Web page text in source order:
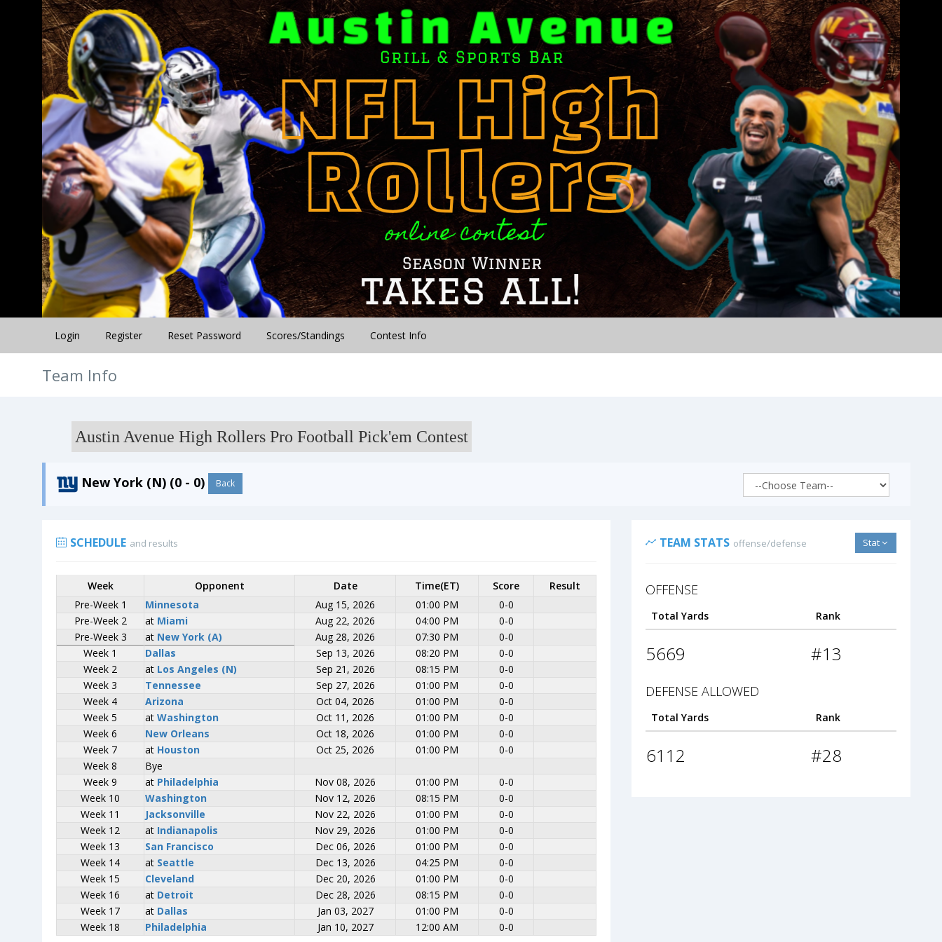
Login Register Reset Password Scores/Standings Contest Info
Team Info
Austin Avenue High Rollers Pro Football Pick'em Contest
New York (N) (0 - 0) Back
SCHEDULE and results
Week
Opponent
Pre-Week 1
Minnesota
Pre-Week 2
at Miami
Pre-Week 3
at New York (A)
Week 1
Dallas
Week 2
at Los Angeles (N)
Week 3
Tennessee
Week 4
Arizona
Week 5
at Washington
Week 6
New Orleans
Week 7
at Houston
Week 8
Bye
Week 9
at Philadelphia
Week 10
Washington
Week 11
Jacksonville
Week 12
at Indianapolis
Week 13
San Francisco
Week 14
at Seattle
Week 15
Cleveland
Week 16
at Detroit
Week 17
at Dallas
Week 18
Philadelphia
Week Opponent Date Time(ET) Score
Result
Pre-Week 1
Minnesota Aug 15, 2026 01:00 PM
0-0
Pre-Week 2
at Miami Aug 22, 2026 04:00 PM
0-0
Pre-Week 3
at New York (A) Aug 28, 2026 07:30 PM
0-0
Week 1
Dallas Sep 13, 2026 08:20 PM
0-0
Week 2
at Los Angeles (N) Sep 21, 2026 08:15 PM
0-0
Week 3
Tennessee Sep 27, 2026 01:00 PM
0-0
Week 4
Arizona Oct 04, 2026 01:00 PM
0-0
Week 5
at Washington Oct 11, 2026 01:00 PM
0-0
Week 6
New Orleans Oct 18, 2026 01:00 PM
0-0
Week 7
at Houston Oct 25, 2026 01:00 PM
0-0
Week 8
Bye
Week 9
at Philadelphia Nov 08, 2026 01:00 PM
0-0
Week 10
Washington Nov 12, 2026 08:15 PM
0-0
Week 11
Jacksonville Nov 22, 2026 01:00 PM
0-0
Week 12
at Indianapolis Nov 29, 2026 01:00 PM
0-0
Week 13
San Francisco Dec 06, 2026 01:00 PM
0-0
Week 14
at Seattle Dec 13, 2026 04:25 PM
0-0
Week 15
Cleveland Dec 20, 2026 01:00 PM
0-0
Week 16
at Detroit Dec 28, 2026 08:15 PM
0-0
Week 17
at Dallas Jan 03, 2027 01:00 PM
0-0
Week 18
Philadelphia Jan 10, 2027 12:00 AM 0-0
TEAM STATS offense/defense Stat
OFFENSE
Total Yards Rank
5669 #13
DEFENSE ALLOWED
Total Yards Rank
6112 #28